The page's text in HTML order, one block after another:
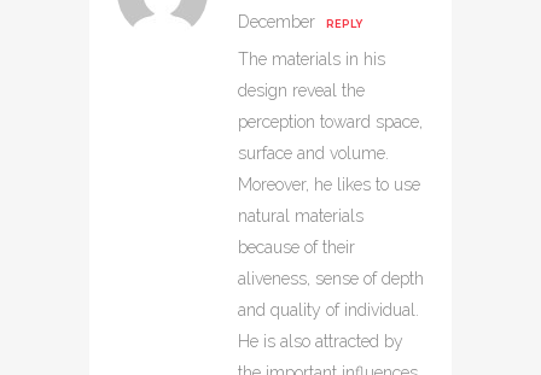
December
REPLY
The materials in his
design reveal the
perception toward space,
surface and volume.
Moreover, he likes to use
natural materials
because of their
aliveness, sense of depth
and quality of individual.
He is also attracted by